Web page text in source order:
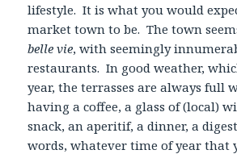
lifestyle. It is what you would
market town to be. The town
belle vie, with seemingly
restaurants. In good weather,
year, the terrasses are always full
having a coffee, a glass of (local)
snack, an aperitif, a dinner, a
words, whatever time of year that